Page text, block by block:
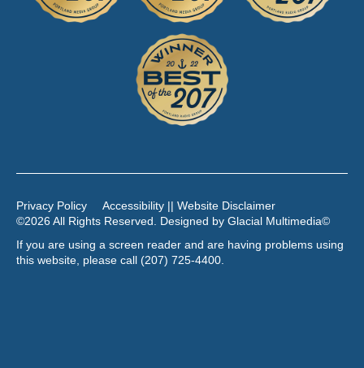
Privacy Policy
Accessibility || Website Disclaimer
©2026 All Rights Reserved. Designed by Glacial Multimedia©
If you are using a screen reader and are having problems using
this website, please call (207) 725-4400